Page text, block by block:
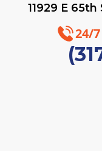
11929 E
24/